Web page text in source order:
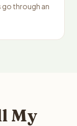
go through an
My